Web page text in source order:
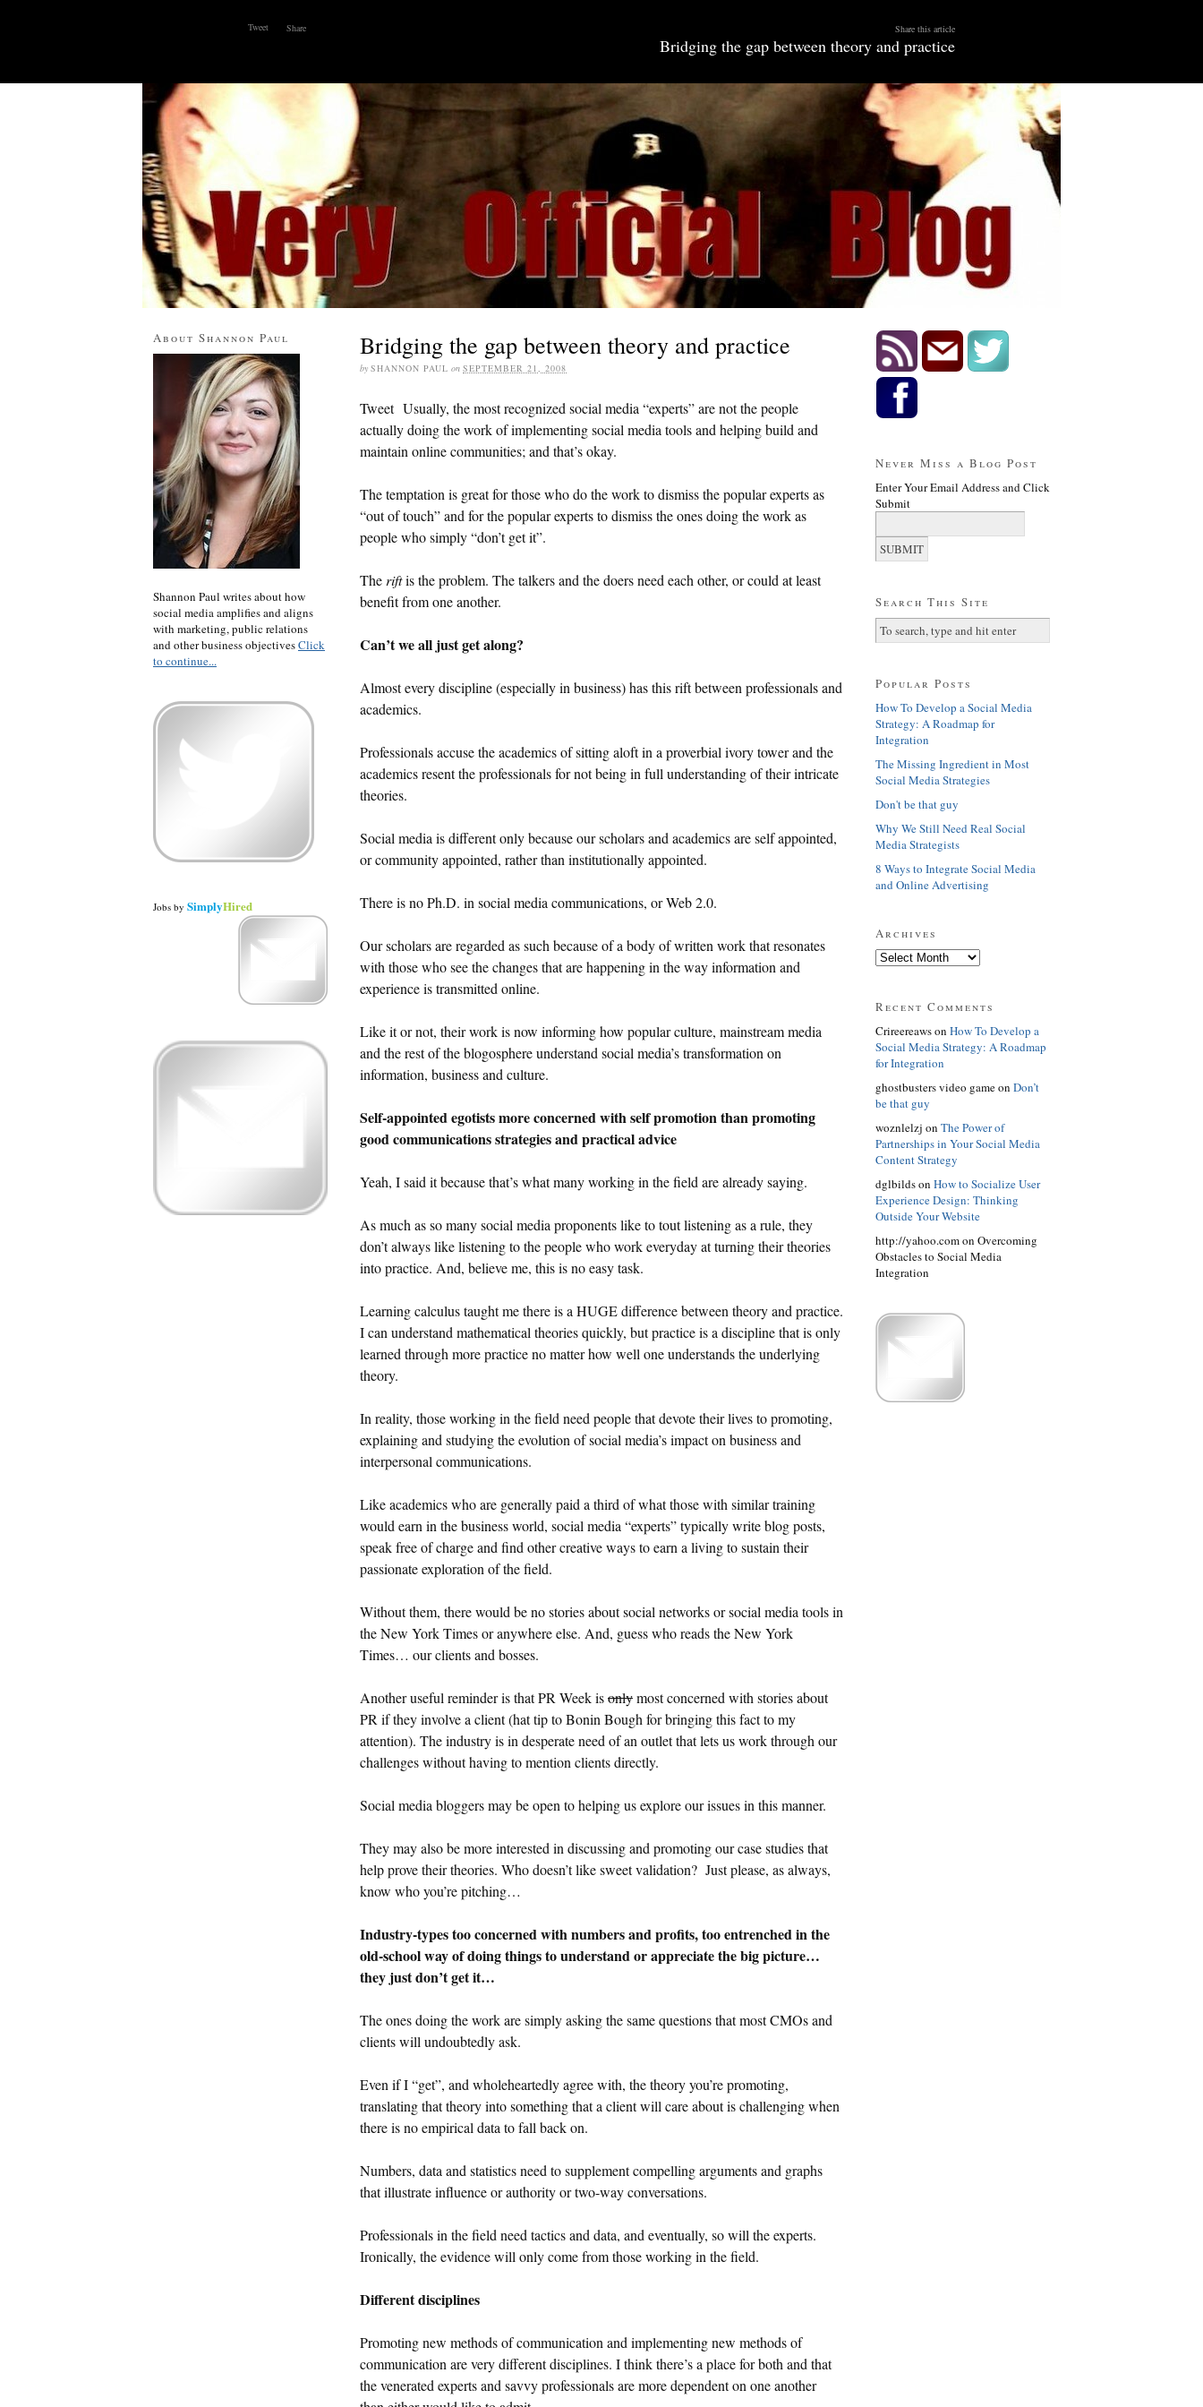
Bridging the gap between theory and practice
by SHANNON PAUL on SEPTEMBER 21, 2008
Tweet Usually, the most recognized social media “experts” are not the people
actually doing the work of implementing social media tools and helping build and
maintain online communities; and that’s okay.
The temptation is great for those who do the work to dismiss the popular experts as
“out of touch” and for the popular experts to dismiss the ones doing the work as
people who simply “don’t get it”.
The riftis the problem. The talkers and the doers need each other, or could at least
benefit from one another.
Can’t we all just get along?
Almost every discipline (especially in business) has this rift between professionals and
academics.
Professionals accuse the academics of sitting aloft in a proverbial ivory tower and the
academics resent the professionals for not being in full understanding of their intricate
theories.
Social media is different only because our scholars and academics are self appointed,
or community appointed, rather than institutionally appointed.
There is no Ph.D. in social media communications, or Web 2.0.
Our scholars are regarded as such because of a body of written work that resonates
with those who see the changes that are happening in the way information and
experience is transmitted online.
Like it or not, their work is now informing how popular culture, mainstream media
and the rest of the blogosphere understand social media’s transformation on
information, business and culture.
Self-appointed egotists more concerned with self promotion than promoting
good communications strategies and practical advice
Yeah, I said it because that’s what many working in the field are already saying.
As much as so many social media proponents like to tout listening as a rule, they
don’t always like listening to the people who work everyday at turning their theories
into practice. And, believe me, this is no easy task.
Learning calculus taught me there is a HUGE difference between theory and practice.
I can understand mathematical theories quickly, but practice is a discipline that is only
learned through more practice no matter how well one understands the underlying
theory.
In reality, those working in the field need people that devote their lives to promoting,
explaining and studying the evolution of social media’s impact on business and
interpersonal communications.
Like academics who are generally paid a third of what those with similar training
would earn in the business world, social media “experts” typically write blog posts,
speak free of charge and find other creative ways to earn a living to sustain their
passionate exploration of the field.
Without them, there would be no stories about social networks or social media tools in
the New York Times or anywhere else. And, guess who reads the New York
Times… our clients and bosses.
Another useful reminder is that PR Week isonlymost concerned with stories about
PR if they involve a client (hat tip to Bonin Bough for bringing this fact to my
attention). The industry is in desperate need of an outlet that lets us work through our
challenges without having to mention clients directly.
Social media bloggers may be open to helping us explore our issues in this manner.
They may also be more interested in discussing and promoting our case studies that
help prove their theories. Who doesn’t like sweet validation? Just please, as always,
know who you’re pitching…
Industry-types too concerned with numbers and profits, too entrenched in the
old-school way of doing things to understand or appreciate the big picture…
they just don’t get it…
The ones doing the work are simply asking the same questions that most CMOs and
clients will undoubtedly ask.
Even if I “get”, and wholeheartedly agree with, the theory you’re promoting,
translating that theory into something that a client will care about is challenging when
there is no empirical data to fall back on.
Numbers, data and statistics need to supplement compelling arguments and graphs
that illustrate influence or authority or two-way conversations.
Professionals in the field need tactics and data, and eventually, so will the experts.
Ironically, the evidence will only come from those working in the field.
Different disciplines
Promoting new methods of communication and implementing new methods of
communication are very different disciplines. I think there’s a place for both and that
the venerated experts and savvy professionals are more dependent on one another
About Shannon Paul
Shannon Paul writes about how
social media amplifies and aligns
with marketing, public relations
and other business objectivesClick
to continue...
Jobs by SimplyHired
Never Miss a Blog Post
Enter Your Email Address and Click
Submit
Search This Site
Popular Posts
How To Develop a Social Media
Strategy: A Roadmap for
Integration
The Missing Ingredient in Most
Social Media Strategies
Don't be that guy
Why We Still Need Real Social
Media Strategists
8 Ways to Integrate Social Media
and Online Advertising
Archives
Recent Comments
Crireereaws on How To Develop a
Social Media Strategy: A Roadmap
for Integration
ghostbusters video game on Don’t
be that guy
woznlelzj on The Power of
Partnerships in Your Social Media
Content Strategy
dglbilds on How to Socialize User
Experience Design: Thinking
Outside Your Website
http://yahoo.com on Overcoming
Obstacles to Social Media
Integration
Tweet Share Share this article
Bridging the gap between theory and practice